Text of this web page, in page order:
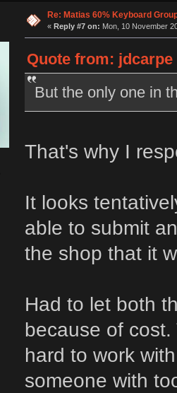
Re: Matias 60% Keyboard
« Reply #7 on: Mon, 10 November
Quote from: jdcarpe
But the only one in
That's why I
It looks
able to submit
the shop that it
Had to let both
because of
hard to work
someone with